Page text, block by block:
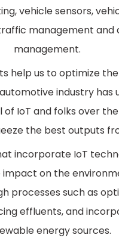
vehicle sensors,
management and
management.
help us to optimize
industry has
of IoT and folks over
the best outputs
incorporate IoT
on the
processes such as
effluents, and
energy sources.